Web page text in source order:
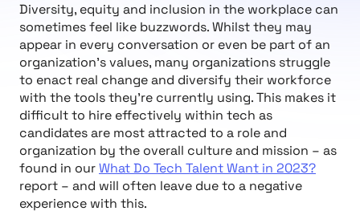
Diversity, equity and inclusion in the workplace can
sometimes feel like buzzwords. Whilst they may
appear in every conversation or even be part of an
organization’s values, many organizations struggle
to enact real change and diversify their workforce
with the tools they’re currently using. This makes it
difficult to hire effectively within tech as
candidates are most attracted to a role and
organization by the overall culture and mission – as
found in ourWhat Do Tech Talent Want in 2023?
report – and will often leave due to a negative
experience with this.